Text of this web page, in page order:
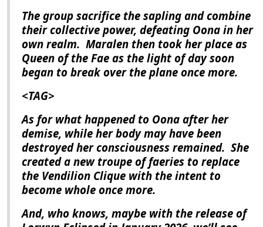
The group sacrifice the sapling and combine
their collective power, defeating Oona in her
own realm. Maralen then took her place as
Queen of the Fae as the light of day soon
began to break over the plane once more.
<TAG>
As for what happened to Oona after her
demise, while her body may have been
destroyed her consciousness remained. She
created a new troupe of faeries to replace
the Vendilion Clique with the intent to
become whole once more.
And, who knows, maybe with the release of